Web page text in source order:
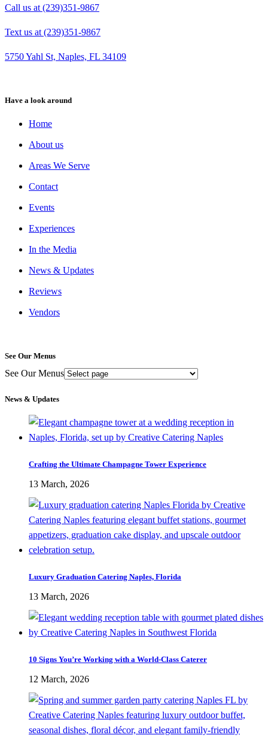
Call us at (239)351-9867
Text us at (239)351-9867
5750 Yahl St, Naples, FL 34109
Have a look around
Home
About us
Areas We Serve
Contact
Events
Experiences
In the Media
News & Updates
Reviews
Vendors
See Our Menus
See Our Menus
News & Updates
Crafting the Ultimate Champagne Tower Experience
13 March, 2026
Luxury Graduation Catering Naples, Florida
13 March, 2026
10 Signs You’re Working with a World-Class Caterer
12 March, 2026